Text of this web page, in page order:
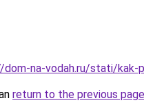
na-vodah.ru/stati/kak-
return to the previous page